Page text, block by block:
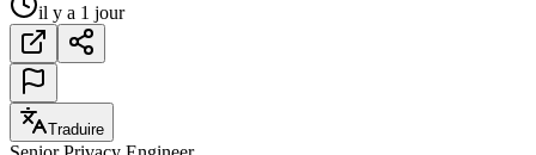
il y a 1 jour
Traduire